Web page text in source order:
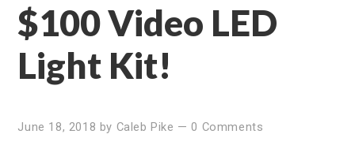
$100 Video LED
Light Kit!
June 18, 2018 by Caleb Pike —0 Comments